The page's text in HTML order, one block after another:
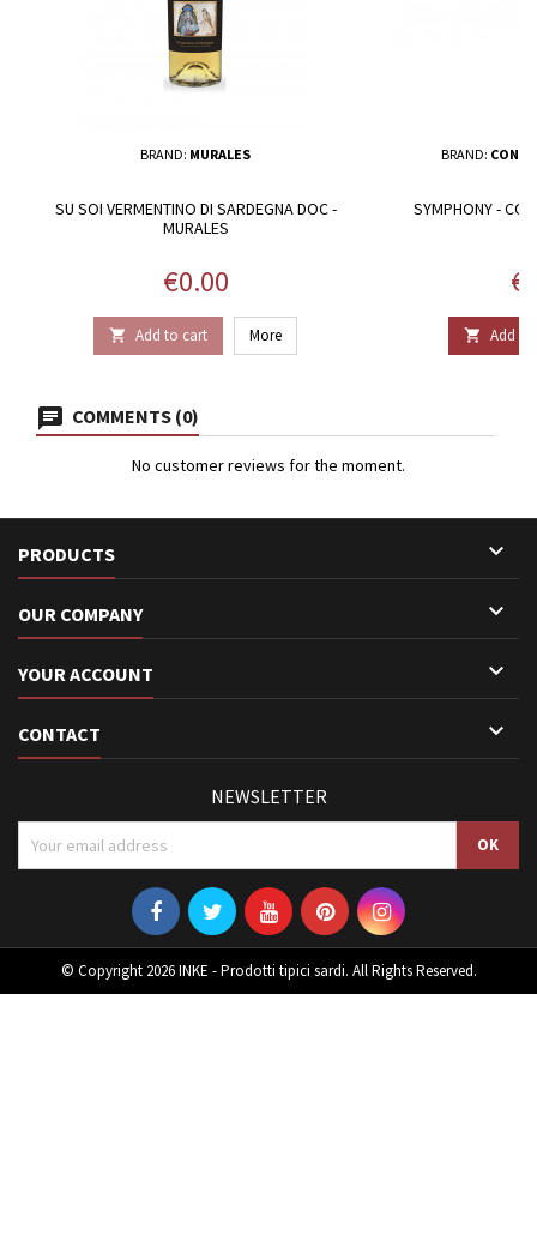
BRAND: MURALES
SU SOI VERMENTINO DI SARDEGNA DOC -
MURALES
Price
€0.00
 Add to cart More
BRAND:
SYMPHONY -
 Add to
COMMENTS (0)
No customer reviews for the moment.
PRODUCTS 
OUR COMPANY 
YOUR ACCOUNT 
CONTACT 
NEWSLETTER
© Copyright 2026 INKE - Prodotti tipici sardi. All Rights Reserved.